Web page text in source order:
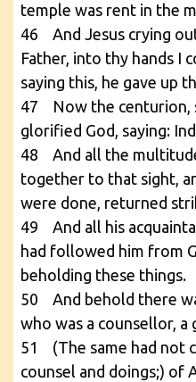
temple was rent in the
46 And Jesus crying
Father, into thy hands I
saying this, he gave up
47 Now the centurion,
glorified God, saying:
48 And all the
together to that sight,
were done, returned
49 And all his
had followed him from
beholding these things.
50 And behold there
who was a counsellor, a
51 (The same had not
counsel and doings;) of